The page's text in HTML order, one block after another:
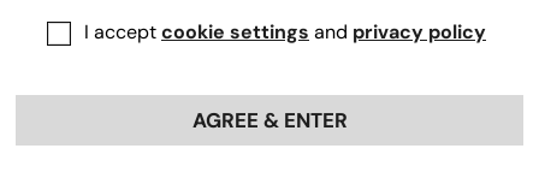
I acceptcookie settings and privacy policy
AGREE & ENTER